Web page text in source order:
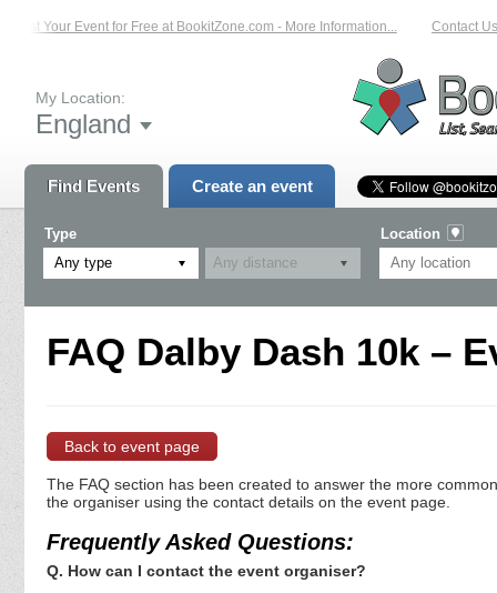
List Your Event for Free at BookitZone.com - More Information... Contact Us
My Location:
England
Find Events Create an event
Type
Any type
Location
FAQ Dalby Dash 10k –
Back to event page
The FAQ section has been created to answer the more
the organiser using the contact details on the event page.
Frequently Asked Questions:
Q. How can I contact the event organiser?